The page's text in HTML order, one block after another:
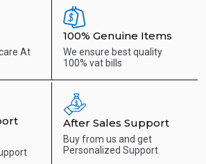
At
100% Genuine Items
We ensure best quality
100% vat bills
After Sales Support
Buy from us and get
Personalized Support